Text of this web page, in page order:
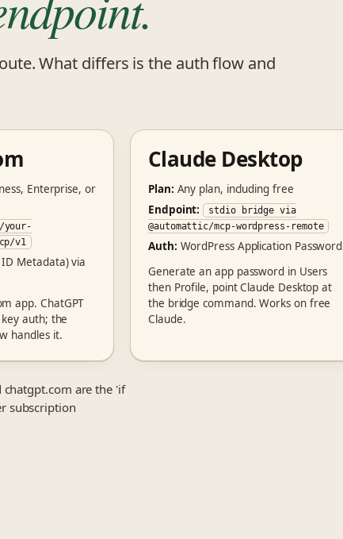
What differs is the auth flow and
Enterprise, or
v1
Metadata) via
app. ChatGPT
auth; the
handles it.
Claude Desktop
Plan: Any plan, including free
Endpoint:
stdio bridge via
@automattic/mcp-wordpress-remote
Auth: WordPress Application Password
Generate an app password in Users
then Profile, point Claude Desktop at
the bridge command. Works on free
Claude.
chatgpt.com are the 'if
subscription